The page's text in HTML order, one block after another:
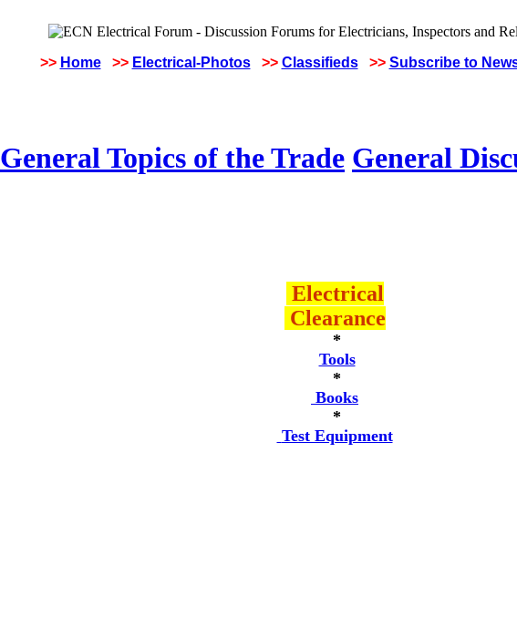
>> Home >> Electrical-Photos >> Classifieds >> Subscribe to
General Topics of the Trade General
Electrical
Clearance
*
Tools
*
Books
*
Test Equipment